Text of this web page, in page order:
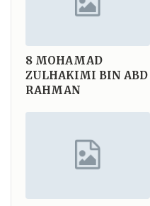
8 MOHAMAD
ZULHAKIMI BIN ABD
RAHMAN